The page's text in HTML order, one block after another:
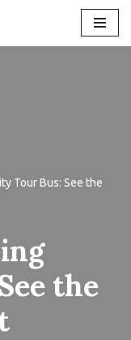
Tour Bus: See the
the